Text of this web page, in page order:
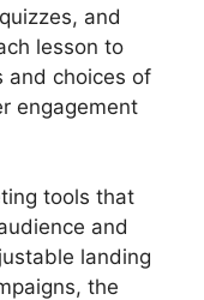
and
lesson to
and choices of
engagement
tools that
and
landing
the